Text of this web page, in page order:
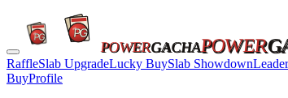
POWERGACHAPOWER
RaffleSlab UpgradeLucky BuySlab Showdown
BuyProfile